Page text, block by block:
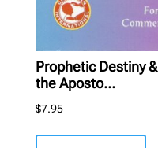
Prophetic Destiny &
the Aposto...
$7.95